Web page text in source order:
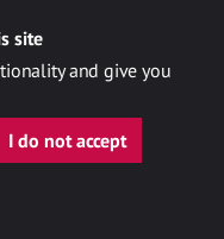
site
and give you
I do not accept